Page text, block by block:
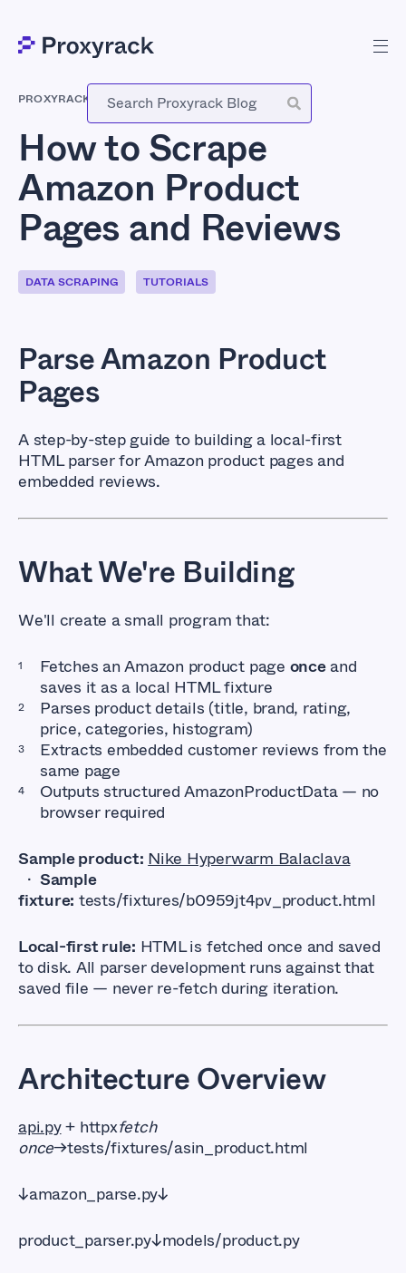
PROXYRACK JUNE 24, 2026
How to Scrape
Amazon Product
Pages and Reviews
DATA SCRAPING TUTORIALS
Parse Amazon Product
Pages
A step-by-step guide to building a local-first
HTML parser for Amazon product pages and
embedded reviews.
What We're Building
We'll create a small program that:
Fetches an Amazon product page onceand
saves it as a local HTML fixture
Parses product details (title, brand, rating,
price, categories, histogram)
Extracts embedded customer reviews from the
same page
Outputs structuredAmazonProductData— no
browser required
Sample product: Nike Hyperwarm Balaclava
· Sample
fixture: tests/fixtures/b0959jt4pv_product.html
Local-first rule: HTML is fetched once and saved
to disk. All parser development runs against that
saved file — never re-fetch during iteration.
Architecture Overview
api.py+ httpxfetch
once→tests/fixtures/asin_product.html
↓amazon_parse.py↓
product_parser.py↓models/product.py